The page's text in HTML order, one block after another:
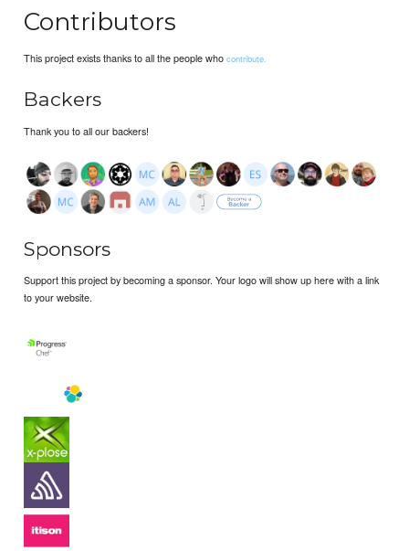
Contributors
This project exists thanks to all the people whocontribute.
Backers
Thank you to all our backers!
Sponsors
Support this project by becoming a sponsor. Your logo will show up here with a link
to your website.